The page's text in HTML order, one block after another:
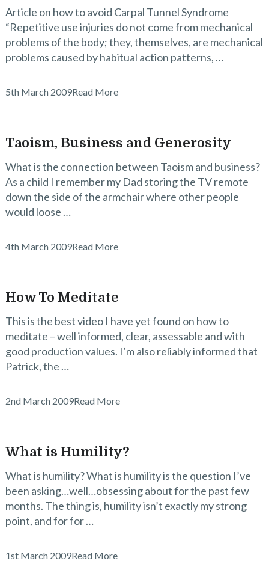
Article on how to avoid Carpal Tunnel Syndrome
“Repetitive use injuries do not come from mechanical
problems of the body; they, themselves, are mechanical
problems caused by habitual action patterns, …
5th March 2009Read More
Taoism, Business and Generosity
What is the connection between Taoism and business?
As a child I remember my Dad storing the TV remote
down the side of the armchair where other people
would loose …
4th March 2009Read More
How To Meditate
This is the best video I have yet found on how to
meditate – well informed, clear, assessable and with
good production values. I’m also reliably informed that
Patrick, the …
2nd March 2009Read More
What is Humility?
What is humility? What is humility is the question I’ve
been asking…well…obsessing about for the past few
months. The thing is, humility isn’t exactly my strong
point, and for for …
1st March 2009Read More